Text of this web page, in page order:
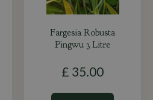
Fargesia Robusta
Pingwu 3 Litre
£ 35.00